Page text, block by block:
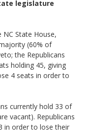
legislature
NC State House,
(60% of
the Republicans
holding 45, giving
4 seats in order to
currently hold 33 of
vacant). Republicans
in order to lose their